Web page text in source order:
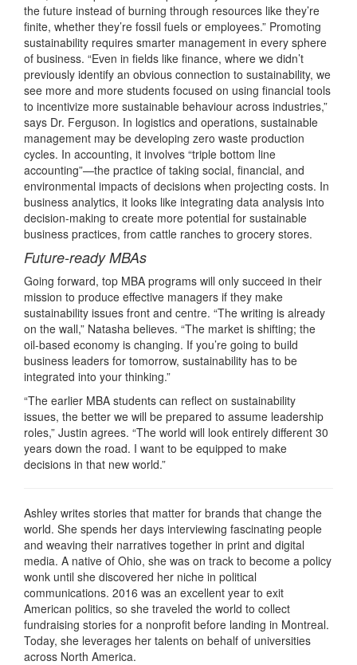
the future instead of burning through resources like they’re
finite, whether they’re fossil fuels or employees.” Promoting
sustainability requires smarter management in every sphere
of business. “Even in fields like finance, where we didn’t
previously identify an obvious connection to sustainability, we
see more and more students focused on using financial tools
to incentivize more sustainable behaviour across industries,”
says Dr. Ferguson. In logistics and operations, sustainable
management may be developing zero waste production
cycles. In accounting, it involves “triple bottom line
accounting”—the practice of taking social, financial, and
environmental impacts of decisions when projecting costs. In
business analytics, it looks like integrating data analysis into
decision-making to create more potential for sustainable
business practices, from cattle ranches to grocery stores.
Future-ready MBAs
Going forward, top MBA programs will only succeed in their
mission to produce effective managers if they make
sustainability issues front and centre. “The writing is already
on the wall,” Natasha believes. “The market is shifting; the
oil-based economy is changing. If you’re going to build
business leaders for tomorrow, sustainability has to be
integrated into your thinking.”
“The earlier MBA students can reflect on sustainability
issues, the better we will be prepared to assume leadership
roles,” Justin agrees. “The world will look entirely different 30
years down the road. I want to be equipped to make
decisions in that new world.”
Ashley writes stories that matter for brands that change the
world. She spends her days interviewing fascinating people
and weaving their narratives together in print and digital
media. A native of Ohio, she was on track to become a policy
wonk until she discovered her niche in political
communications. 2016 was an excellent year to exit
American politics, so she traveled the world to collect
fundraising stories for a nonprofit before landing in Montreal.
Today, she leverages her talents on behalf of universities
across North America.